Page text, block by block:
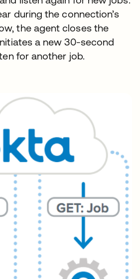
during the connection’s
the agent closes the
a new 30-second
for another job.